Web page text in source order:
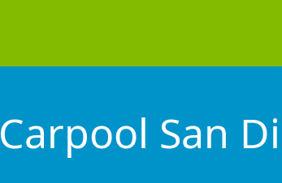
Carpool San